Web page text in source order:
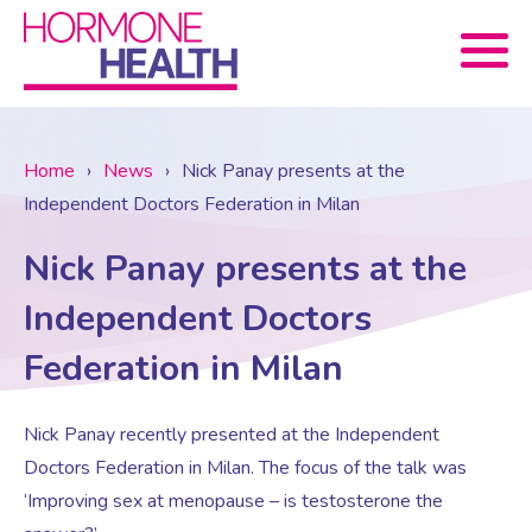
About Us
Meet The Team
Newsletter Sign-up
Services
Menopause Consultation
Blood tests (Pan 1 – 10)
Treatments
News
Home › News › Nick Panay presents at the
Independent Doctors Federation in Milan
Nick Panay presents at the
Independent Doctors
Federation in Milan
Nick Panay recently presented at the Independent
Doctors Federation in Milan. The focus of the talk was
‘Improving sex at menopause – is testosterone the